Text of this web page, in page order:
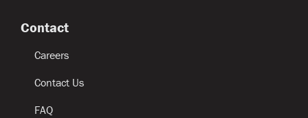
Contact
Careers
Contact Us
FAQ